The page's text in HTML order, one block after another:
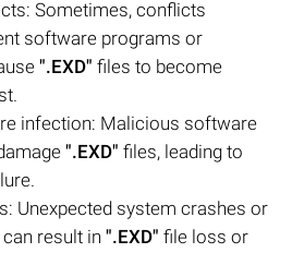
Sometimes, conflicts
software programs or
".EXD" files to become
infection: Malicious software
".EXD" files, leading to
Unexpected system crashes or
result in ".EXD" file loss or